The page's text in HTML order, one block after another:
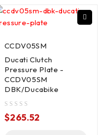
CCDV05SM
Ducati Clutch
Pressure Plate -
CCDV05SM
DBK/Ducabike
$265.52